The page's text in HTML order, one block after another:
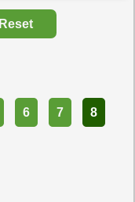
Reset
6 7 8